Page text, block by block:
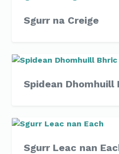
Sgurr na Creige
Spidean Dhomhuill
Sgurr Leac nan